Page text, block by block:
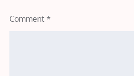
Comment *